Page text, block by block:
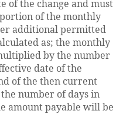
of the change and must
of the monthly
additional permitted
as; the monthly
by the number
date of the
of the then current
number of days in
amount payable will be